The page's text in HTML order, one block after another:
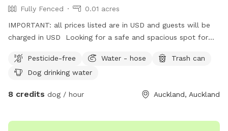
Fully Fenced
0.01 acres
IMPORTANT: all prices listed are in USD and guests will be
charged in USD Looking for a safe and spacious spot for
Fenced Yard in Papatoetoe offers the perfect space for
dogs to enjoy. - Spacious & Scenic – A long, open lawn
- Safe & Secure – Fully fenced for your dog’s safety, giving
from the motorway, easily accessible in the Great South
Pesticide-free Water - hose
Trash can
Dog drinking water
8 credits dog / hour Auckland, Auckland